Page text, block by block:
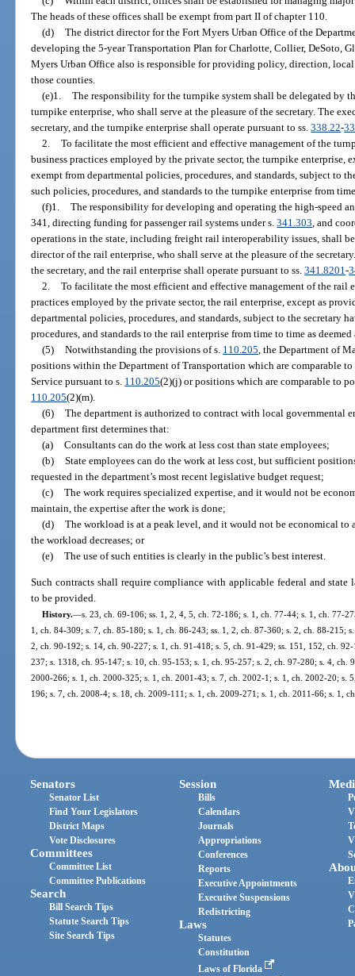
The heads of these offices shall be exempt from part II of chapter 110.
(d) The district director for the Fort Myers Urban Office of the
developing the 5-year Transportation Plan for Charlotte, Collier, DeSoto,
Myers Urban Office also is responsible for providing policy, direction,
those counties.
(e)1. The responsibility for the turnpike system shall be delegated by
turnpike enterprise, who shall serve at the pleasure of the secretary. The
secretary, and the turnpike enterprise shall operate pursuant to ss.338.22-
2. To facilitate the most efficient and effective management of the
business practices employed by the private sector, the turnpike enterprise,
exempt from departmental policies, procedures, and standards, subject to
such policies, procedures, and standards to the turnpike enterprise from
(f)1. The responsibility for developing and operating the high-speed
341, directing funding for passenger rail systems under s.341.303 , and
operations in the state, including freight rail interoperability issues, shall
director of the rail enterprise, who shall serve at the pleasure of the
the secretary, and the rail enterprise shall operate pursuant to ss.341.8201-
2. To facilitate the most efficient and effective management of the rail
practices employed by the private sector, the rail enterprise, except as
departmental policies, procedures, and standards, subject to the secretary
procedures, and standards to the rail enterprise from time to time as
(5) Notwithstanding the provisions of s. 110.205 , the Department of
positions within the Department of Transportation which are comparable
Service pursuant to s. 110.205(2)(j) or positions which are comparable to
110.205(2)(m).
(6) The department is authorized to contract with local governmental
department first determines that:
(a) Consultants can do the work at less cost than state employees;
(b) State employees can do the work at less cost, but sufficient
requested in the department’s most recent legislative budget request;
(c) The work requires specialized expertise, and it would not be
maintain, the expertise after the work is done;
(d) The workload is at a peak level, and it would not be economical to
the workload decreases; or
(e) The use of such entities is clearly in the public’s best interest.
Such contracts shall require compliance with applicable federal and
to be provided.
History.—s. 23, ch. 69-106; ss. 1, 2, 4, 5, ch. 72-186; s. 1, ch. 77-44; s. 1, ch. 77-
1, ch. 84-309; s. 7, ch. 85-180; s. 1, ch. 86-243; ss. 1, 2, ch. 87-360; s. 2, ch. 88-215;
2, ch. 90-192; s. 14, ch. 90-227; s. 1, ch. 91-418; s. 5, ch. 91-429; ss. 151, 152, ch.
237; s. 1318, ch. 95-147; s. 10, ch. 95-153; s. 1, ch. 95-257; s. 2, ch. 97-280; s. 4, ch.
2000-266; s. 1, ch. 2000-325; s. 1, ch. 2001-43; s. 7, ch. 2002-1; s. 1, ch. 2002-20; s.
196; s. 7, ch. 2008-4; s. 18, ch. 2009-111; s. 1, ch. 2009-271; s. 1, ch. 2011-66; s. 1,
Senators
Senator List
Find Your Legislators
District Maps
Vote Disclosures
Committees
Committee List
Committee Publications
Search
Bill Search Tips
Statute Search Tips
Site Search Tips
Session
Bills
Calendars
Journals
Appropriations
Conferences
Reports
Executive Appointments
Executive Suspensions
Redistricting
Laws
Statutes
Constitution
Laws of Florida